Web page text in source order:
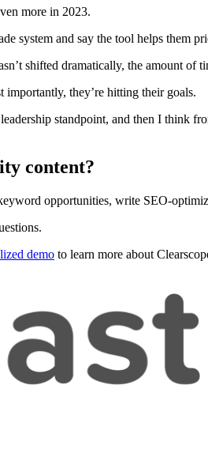
more in 2023.
system and say the tool helps them
shifted dramatically, the amount of
importantly, they’re hitting their goals.
standpoint, and then I think
content?
opportunities, write SEO-
demo to learn more about